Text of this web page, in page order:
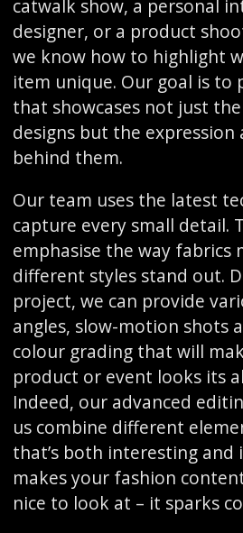
catwalk show, a personal
designer, or a product
we know how to highlight
item unique. Our goal is to
that showcases not just
designs but the
behind them.
Our team uses the latest
capture every small detail.
emphasise the way fabrics
different styles stand out.
project, we can provide
angles, slow-motion shots
colour grading that will
product or event looks its
Indeed, our advanced
us combine different
that’s both interesting and
makes your fashion
nice to look at – it sparks